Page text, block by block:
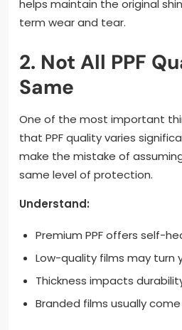
helps maintain the original
term wear and tear.
2. Not All PPF
Same
One of the most important
that PPF quality varies
make the mistake of
same level of protection.
Understand:
Premium PPF offers self-
Low-quality films may turn
Thickness impacts
Branded films usually